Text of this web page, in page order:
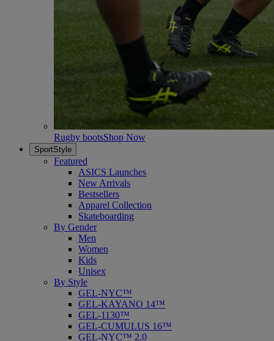
Rugby bootsShop Now
SportStyle
Featured
ASICS Launches
New Arrivals
Bestsellers
Apparel Collection
Skateboarding
By Gender
Men
Women
Kids
Unisex
By Style
GEL-NYC™
GEL-KAYANO 14™
GEL-1130™
GEL-CUMULUS 16™
GEL-NYC™ 2.0